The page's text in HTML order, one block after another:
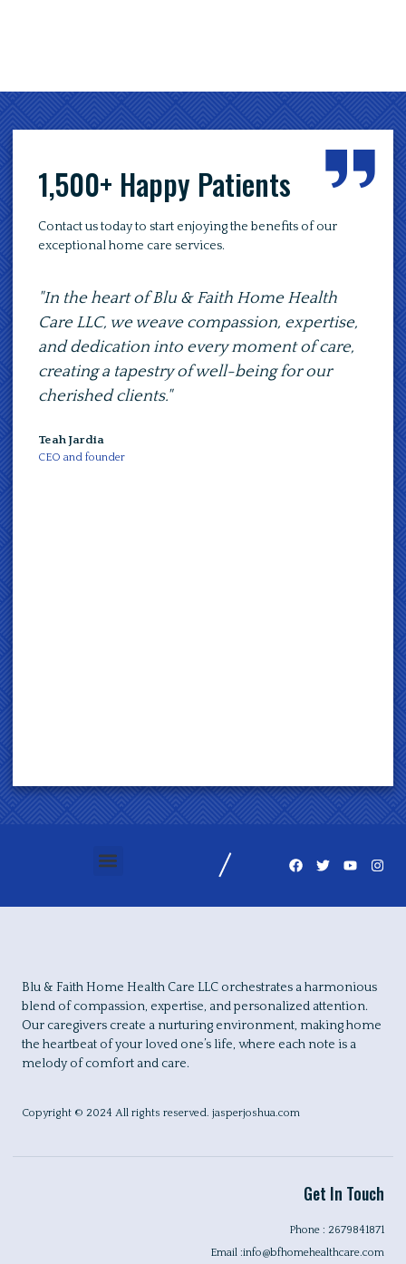
1,500+ Happy Patients
Contact us today to start enjoying the benefits of our
exceptional home care services.
"In the heart of Blu & Faith Home Health
Care LLC, we weave compassion, expertise,
and dedication into every moment of care,
creating a tapestry of well-being for our
cherished clients."
Teah Jardia
CEO and founder
Blu & Faith Home Health Care LLC orchestrates a harmonious
blend of compassion, expertise, and personalized attention.
Our caregivers create a nurturing environment, making home
the heartbeat of your loved one’s life, where each note is a
melody of comfort and care.
Copyright © 2024 All rights reserved. jasperjoshua.com
Get In Touch
Phone : 2679841871
Email :info@bfhomehealthcare.com